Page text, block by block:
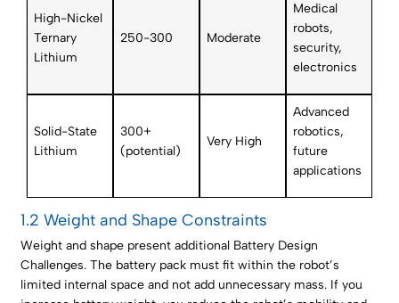
High-Nickel
Ternary
Lithium
250-300 Moderate
Medical
robots,
security,
electronics
Solid-State
Lithium
300+
(potential)
Very High
Advanced
robotics,
future
applications
1.2 Weight and Shape Constraints
Weight and shape present additional Battery Design
Challenges. The battery pack must fit within the robot’s
limited internal space and not add unnecessary mass. If you